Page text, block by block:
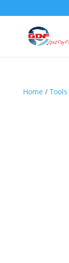
Home / Tools